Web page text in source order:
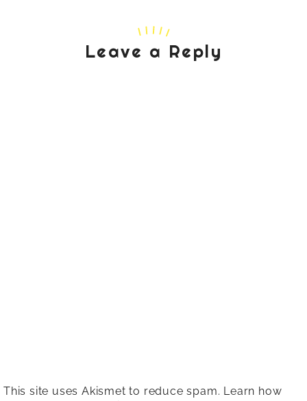
Leave a Reply
This site uses Akismet to reduce spam. Learn how